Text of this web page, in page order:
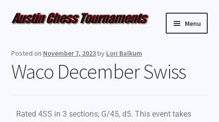
Menu
Weekly Events
Posted on November 7, 2023by Lori Balkum
Waco December Swiss
Rated 4SS in 3 sections; G/45, d5. This event takes